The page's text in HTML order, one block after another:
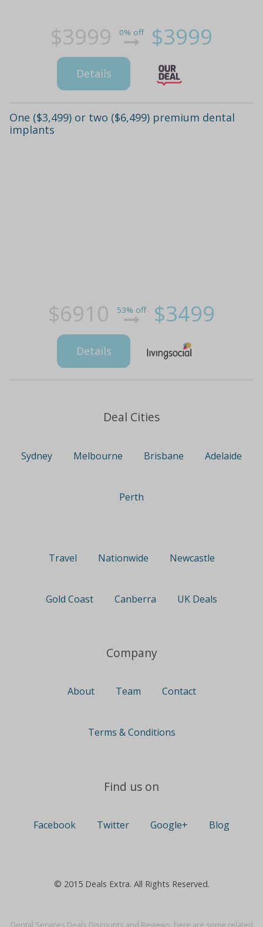
Dental Services Deals Discounts and Reviews, here are some related
$3999 0% off $3999
Details
One ($3,499) or two ($6,499) premium dental
implants
$6910 53% off $3499
Details
Deal Cities
Sydney Melbourne Brisbane Adelaide
Perth
Travel Nationwide Newcastle
Gold Coast Canberra UK Deals
Company
About Team Contact
Terms & Conditions
Find us on
Facebook Twitter Google+ Blog
© 2015 Deals Extra. All Rights Reserved.